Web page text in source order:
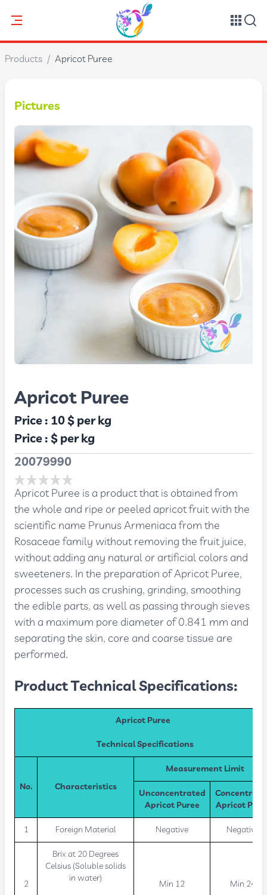
Products / Apricot Puree
Pictures
Apricot Puree
Price : 10 $per kg
Price :$per kg
20079990
Apricot Puree is a product that is obtained from
the whole and ripe or peeled apricot fruit with the
scientific name Prunus Armeniaca from the
Rosaceae family without removing the fruit juice,
without adding any natural or artificial colors and
sweeteners. In the preparation of Apricot Puree,
processes such as crushing, grinding, smoothing
the edible parts, as well as passing through sieves
with a maximum pore diameter of 0.841 mm and
separating the skin, core and coarse tissue are
performed.
Product Technical Specifications:
Apricot Puree
Technical Specifications
No. Characteristics
Measurement Limit
Unconcentrated
Apricot Puree
Apricot
1 Foreign Material Negative Negative
2
Brix at 20 Degrees
Celsius (Soluble solids
in water)
Min 12 Min 24